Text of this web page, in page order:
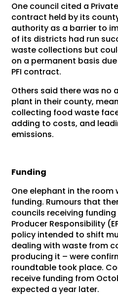
One council cited a
contract held by its
authority as a barrier to
of its districts had run
waste collections but
on a permanent basis
PFI contract.
Others said there was no
plant in their county,
collecting food waste
adding to costs, and
emissions.
Funding
One elephant in the room
funding. Rumours that
councils receiving
Producer Responsibility
policy intended to shift
dealing with waste from
producing it – were
roundtable took place.
receive funding from
expected a year later.